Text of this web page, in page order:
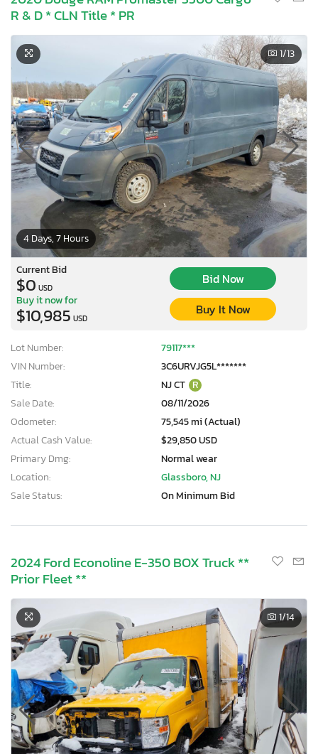
R & D * CLN Title * PR
4 Days, 7 Hours
1/13
Current Bid
$0 USD
Bid Now
Buy it now for
$10,985 USD
Buy It Now
Lot Number:
79117***
VIN Number:
3C6URVJG5L*******
Title:
NJ CT R
Sale Date:
08/11/2026
Odometer:
75,545 mi (Actual)
Actual Cash Value:
$29,850 USD
Primary Dmg:
Normal wear
Location:
Glassboro, NJ
Sale Status:
On Minimum Bid
2024 Ford Econoline E-350 BOX Truck **
Prior Fleet **
1/14